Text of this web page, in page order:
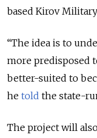
based Kirov
“The idea is to
more predisposed
better-suited to
he told the state-
The project will